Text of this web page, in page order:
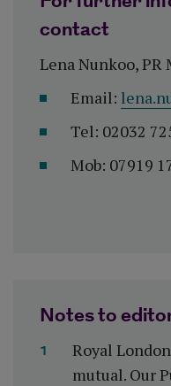
contact
Lena Nunkoo, PR
Email:
Tel: 02032
Mob: 07919
Notes to
Royal
mutual. Our